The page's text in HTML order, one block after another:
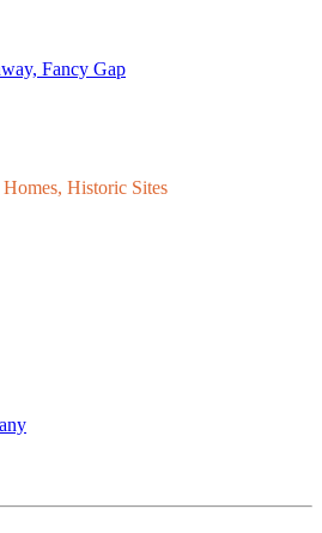
Fancy Gap
Historic Sites